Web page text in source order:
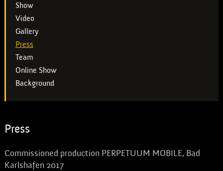
Show
Video
Gallery
Press
Team
Online Show
Background
Press
Commissioned production PERPETUUM MOBILE, Bad
Karlshafen 2017